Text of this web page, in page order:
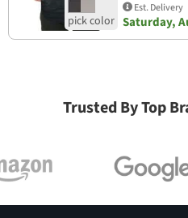
Est. Delivery
Saturday,
Trusted By Top